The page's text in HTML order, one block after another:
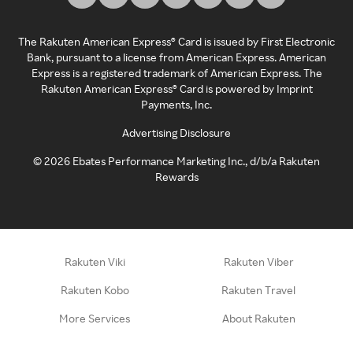
The Rakuten American Express® Card is issued by First Electronic
Bank, pursuant to a license from American Express. American
Express is a registered trademark of American Express. The
Rakuten American Express® Card is powered by Imprint
Payments, Inc.
Advertising Disclosure
©2026 Ebates Performance Marketing Inc., d/b/a Rakuten
Rewards
Rakuten Viki Rakuten Viber
Rakuten Kobo Rakuten Travel
More Services About Rakuten